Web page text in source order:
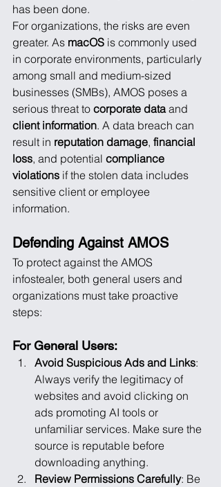
has been done.
For organizations, the risks are even
greater. As macOS is commonly used
in corporate environments, particularly
among small and medium-sized
businesses (SMBs), AMOS poses a
serious threat to corporate data and
client information. A data breach can
result in reputation damage, financial
loss, and potential compliance
violations if the stolen data includes
sensitive client or employee
information.
Defending Against AMOS
To protect against the AMOS
infostealer, both general users and
organizations must take proactive
steps:
For General Users:
Avoid Suspicious Ads and Links:
Always verify the legitimacy of
websites and avoid clicking on
ads promoting AI tools or
unfamiliar services. Make sure the
source is reputable before
downloading anything.
Review Permissions Carefully: Be